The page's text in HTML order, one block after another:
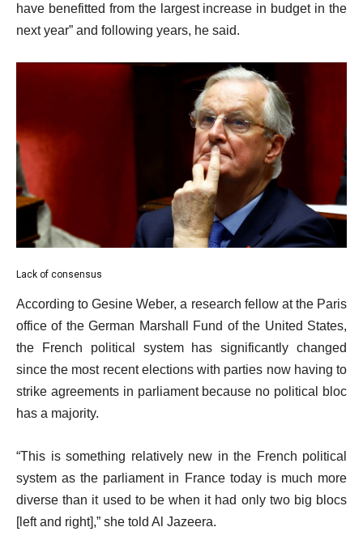
have benefitted from the largest increase in budget in the
next year” and following years, he said.
Lack of consensus
According to Gesine Weber, a research fellow at the Paris
office of the German Marshall Fund of the United States,
the French political system has significantly changed
since the most recent elections with parties now having to
strike agreements in parliament because no political bloc
has a majority.
“This is something relatively new in the French political
system as the parliament in France today is much more
diverse than it used to be when it had only two big blocs
[left and right],” she told Al Jazeera.